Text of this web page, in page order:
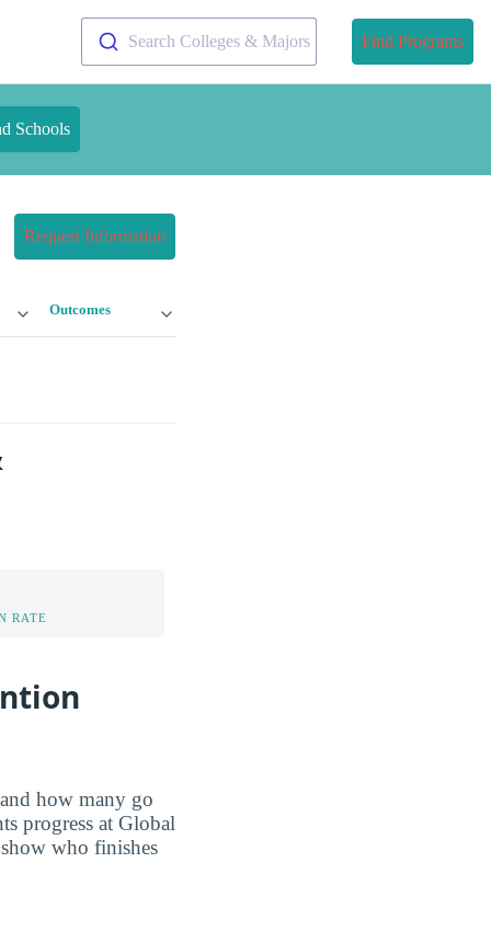
Search Colleges & Majors Find Programs
Schools
Request Information
Outcomes
RATE
how many go
progress at Global
who finishes